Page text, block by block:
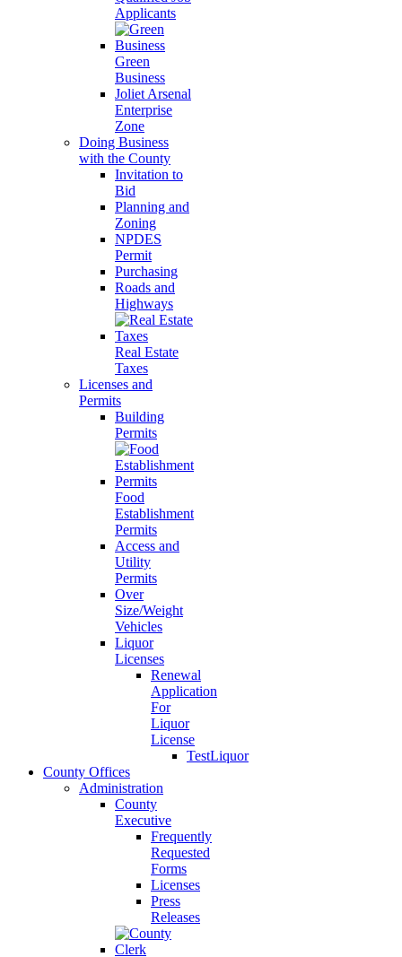
Applicants
Green
Business
Joliet Arsenal
Enterprise
Zone
Doing Business
with the County
Invitation to
Bid
Planning and
Zoning
NPDES
Permit
Purchasing
Roads and
Highways
Real Estate
Taxes
Licenses and
Permits
Building
Permits
Food
Establishment
Permits
Access and
Utility
Permits
Over
Size/Weight
Vehicles
Liquor
Licenses
Renewal
Application
For
Liquor
License
TestLiquor
County Offices
Administration
County
Executive
Frequently
Requested
Forms
Licenses
Press
Releases